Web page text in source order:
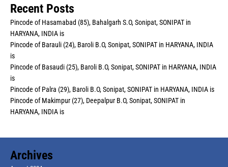
Recent Posts
Pincode of Hasamabad (85), Bahalgarh S.O, Sonipat, SONIPAT in
HARYANA, INDIA is
Pincode of Barauli (24), Baroli B.O, Sonipat, SONIPAT in HARYANA, INDIA
is
Pincode of Basaudi (25), Baroli B.O, Sonipat, SONIPAT in HARYANA, INDIA
is
Pincode of Palra (29), Baroli B.O, Sonipat, SONIPAT in HARYANA, INDIA is
Pincode of Makimpur (27), Deepalpur B.O, Sonipat, SONIPAT in
HARYANA, INDIA is
Archives